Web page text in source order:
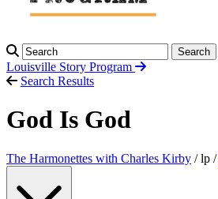
Search
Louisville Story Program
Search Results
God Is God
The Harmonettes with Charles Kirby / lp /